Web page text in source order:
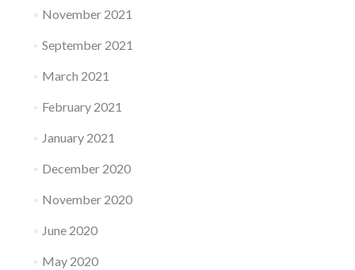
November 2021
September 2021
March 2021
February 2021
January 2021
December 2020
November 2020
June 2020
May 2020